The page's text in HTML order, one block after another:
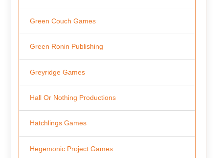
Green Couch Games
Green Ronin Publishing
Greyridge Games
Hall Or Nothing Productions
Hatchlings Games
Hegemonic Project Games